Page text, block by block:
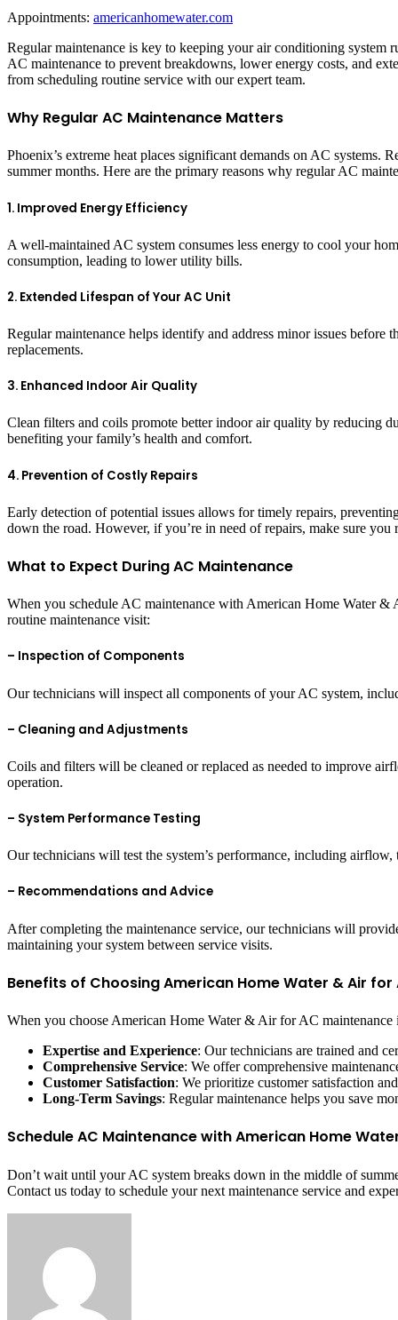
Appointments: americanhomewater.com
Regular maintenance is key to keeping your air conditioning
AC maintenance to prevent breakdowns, lower energy costs, and
from scheduling routine service with our expert team.
Why Regular AC Maintenance Matters
Phoenix’s extreme heat places significant demands on AC
summer months. Here are the primary reasons why regular AC
1. Improved Energy Efficiency
A well-maintained AC system consumes less energy to cool your
consumption, leading to lower utility bills.
2. Extended Lifespan of Your AC Unit
Regular maintenance helps identify and address minor issues
replacements.
3. Enhanced Indoor Air Quality
Clean filters and coils promote better indoor air quality by reducing
benefiting your family’s health and comfort.
4. Prevention of Costly Repairs
Early detection of potential issues allows for timely repairs,
down the road. However, if you’re in need of repairs, make sure you
What to Expect During AC Maintenance
When you schedule AC maintenance with American Home Water &
routine maintenance visit:
– Inspection of Components
Our technicians will inspect all components of your AC system,
– Cleaning and Adjustments
Coils and filters will be cleaned or replaced as needed to improve
operation.
– System Performance Testing
Our technicians will test the system’s performance, including
– Recommendations and Advice
After completing the maintenance service, our technicians will
maintaining your system between service visits.
Benefits of Choosing American Home Water & Air for
When you choose American Home Water & Air for AC
Expertise and Experience: Our technicians are trained and
Comprehensive Service: We offer comprehensive
Customer Satisfaction: We prioritize customer satisfaction
Long-Term Savings: Regular maintenance helps you save
Schedule AC Maintenance with American Home
Don’t wait until your AC system breaks down in the middle of
Contact us today to schedule your next maintenance service and